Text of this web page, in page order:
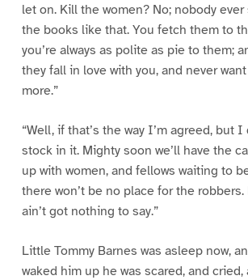
let on. Kill the women? No; nobody ever
the books like that. You fetch them to
you’re always as polite as pie to them;
they fall in love with you, and never
more.”
“Well, if that’s the way I’m agreed, but I
stock in it. Mighty soon we’ll have the
up with women, and fellows waiting to
there won’t be no place for the
ain’t got nothing to say.”
Little Tommy Barnes was asleep now,
waked him up he was scared, and cried,